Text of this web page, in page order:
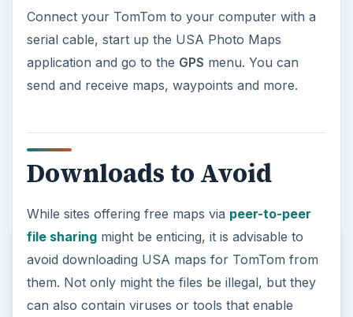
Connect your TomTom to your computer with a
serial cable, start up the USA Photo Maps
application and go to the GPS menu. You can
send and receive maps, waypoints and more.
Downloads to Avoid
While sites offering free maps via peer-to-peer
file sharingmight be enticing, it is advisable to
avoid downloading USA maps for TomTom from
them. Not only might the files be illegal, but they
can also contain viruses or tools that enable